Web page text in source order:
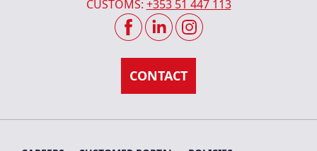
CUSTOMS: +353 51 447 113